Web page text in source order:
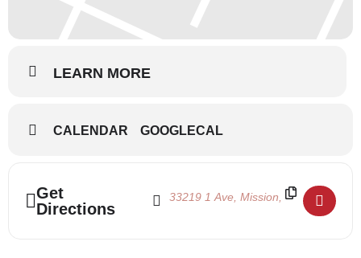
LEARN MORE
CALENDAR GOOGLECAL
Get
Directions
Address - Nutcracker Auditions 2018 []
Destination Address - Nutcracker